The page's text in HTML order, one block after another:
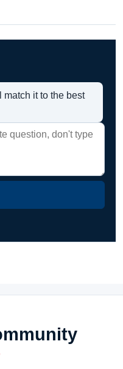
it to the best